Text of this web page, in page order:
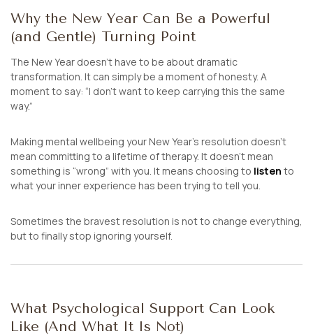
Why the New Year Can Be a Powerful
(and Gentle) Turning Point
The New Year doesn’t have to be about dramatic
transformation. It can simply be a moment of honesty. A
moment to say: “I don’t want to keep carrying this the same
way.”
Making mental wellbeing your New Year’s resolution doesn’t
mean committing to a lifetime of therapy. It doesn’t mean
something is “wrong” with you. It means choosing to listen to
what your inner experience has been trying to tell you.
Sometimes the bravest resolution is not to change everything,
but to finally stop ignoring yourself.
What Psychological Support Can Look
Like (And What It Is Not)